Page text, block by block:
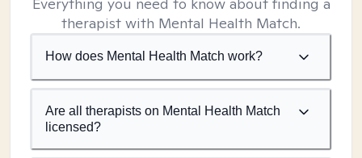
therapist with Mental Health Match.
How does Mental Health Match work?
Are all therapists on Mental Health Match
licensed?